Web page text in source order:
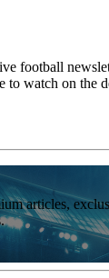
football
to watch on the
articles,